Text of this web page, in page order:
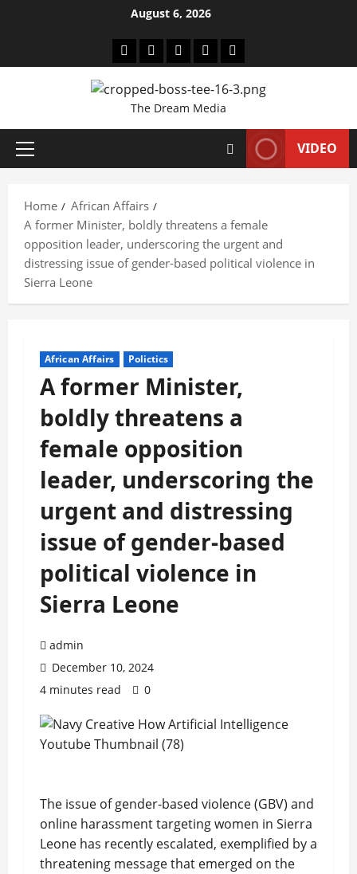
August 6, 2026
YoutubefacebookInstagram
TwitterWhatsApp
The Dream Media
Primary
VIDEO
Home
African Affairs
A former Minister, boldly threatens a female
opposition leader, underscoring the urgent and
distressing issue of gender-based political violence in
Sierra Leone
African Affairs Polictics
A former Minister,
boldly threatens a
female opposition
leader, underscoring the
urgent and distressing
issue of gender-based
political violence in
Sierra Leone
admin
December 10, 2024
4 minutes read
0
The issue of gender-based violence (GBV) and
online harassment targeting women in Sierra
Leone has recently escalated, exemplified by a
threatening message that emerged on the